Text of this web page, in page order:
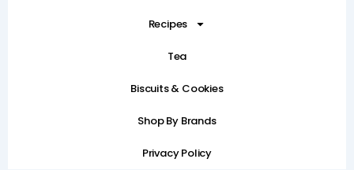
Recipes
Tea
Biscuits & Cookies
Shop By Brands
Privacy Policy